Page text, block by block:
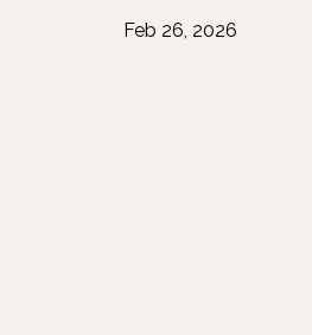
Feb 26, 2026